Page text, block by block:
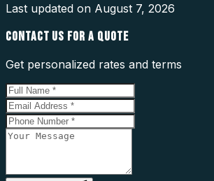
Last updated on August 7, 2026
CONTACT US FOR A QUOTE
Get personalized rates and terms